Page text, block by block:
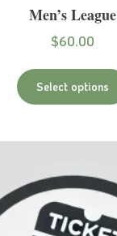
Men’s League
$60.00
Select options